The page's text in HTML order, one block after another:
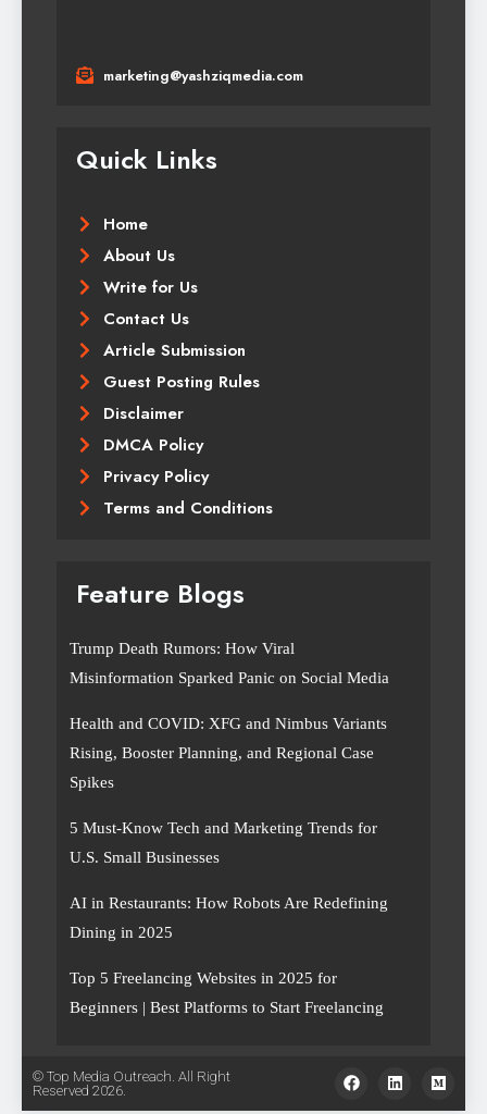
marketing@yashziqmedia.com
Quick Links
Home
About Us
Write for Us
Contact Us
Article Submission
Guest Posting Rules
Disclaimer
DMCA Policy
Privacy Policy
Terms and Conditions
Feature Blogs
Trump Death Rumors: How Viral
Misinformation Sparked Panic on Social Media
Health and COVID: XFG and Nimbus Variants
Rising, Booster Planning, and Regional Case
Spikes
5 Must-Know Tech and Marketing Trends for
U.S. Small Businesses
AI in Restaurants: How Robots Are Redefining
Dining in 2025
Top 5 Freelancing Websites in 2025 for
Beginners | Best Platforms to Start Freelancing
© Top Media Outreach. All Right
Reserved 2026.